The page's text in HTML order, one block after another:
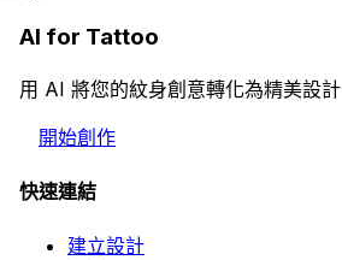
AI for Tattoo
用 AI 將您的紋身創意轉化為精美設計
開始創作
快速連結
建立設計